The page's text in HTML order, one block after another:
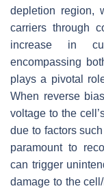
depletion region,
carriers through
increase in
encompassing
plays a pivotal
When reverse
voltage to the
due to factors
paramount to
can trigger
damage to the